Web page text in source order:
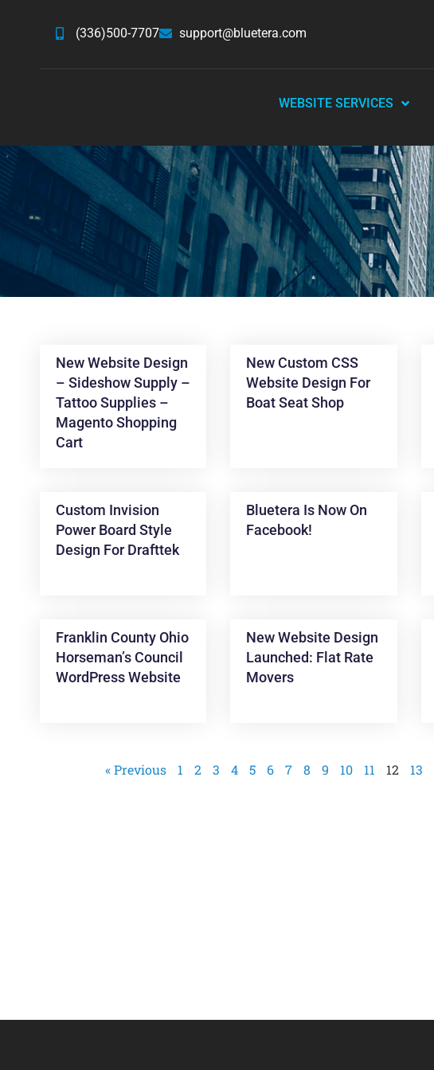
(336)500-7707 support@bluetera.com
WEBSITE SERVICES
News &
New Website Design
– Sideshow Supply –
Tattoo Supplies –
Magento Shopping
Cart
New Custom CSS
Website Design For
Boat Seat Shop
Custom Invision
Power Board Style
Design For Drafttek
Bluetera Is Now On
Facebook!
Franklin County Ohio
Horseman’s Council
WordPress Website
New Website Design
Launched: Flat Rate
Movers
« Previous 1 2 3 4 5 6 7 8 9 10 11 12 13